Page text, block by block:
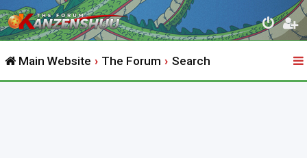
Main Website The Forum Search